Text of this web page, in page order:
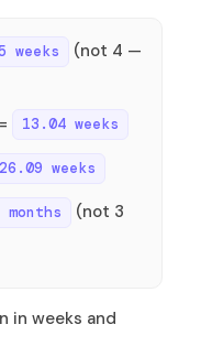
weeks
(not 4 —
= 13.04 weeks
26.09 weeks
(not 3
in weeks and